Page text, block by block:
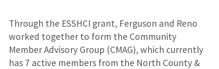
Through the ESSHCI grant, Ferguson and Reno
worked together to form the Community
Member Advisory Group (CMAG), which currently
has 7 active members from the North County &